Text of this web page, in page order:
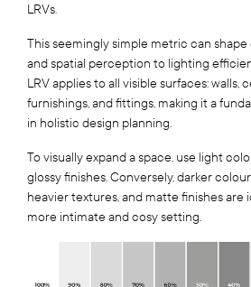
LRVs.
This seemingly simple metric can
and spatial perception to lighting
LRV applies to all visible surfaces: walls,
furnishings, and fittings, making it a
in holistic design planning.
To visually expand a space, use light
glossy finishes. Conversely, darker
heavier textures, and matte finishes are
more intimate and cosy setting.